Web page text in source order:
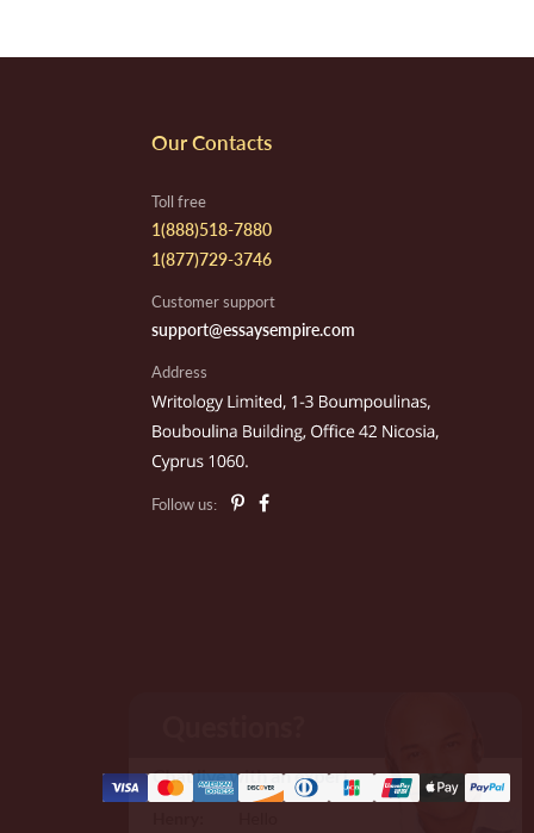
Our Contacts
Toll free
1(888)518-7880
1(877)729-3746
Customer support
support@essaysempire.com
Address
Follow us: